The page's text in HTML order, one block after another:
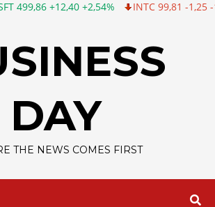
+2,54% INTC 99,81 -1,25 -1,24%
DAY
THE NEWS COMES FIRST